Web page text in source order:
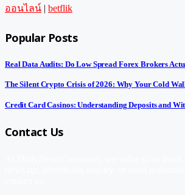
ออนไลน์ | betflik
Popular Posts
Real Data Audits: Do Low Spread Forex Brokers
The Silent Crypto Crisis of 2026: Why Your Cold
Credit Card Casinos: Understanding Deposits and
Contact Us